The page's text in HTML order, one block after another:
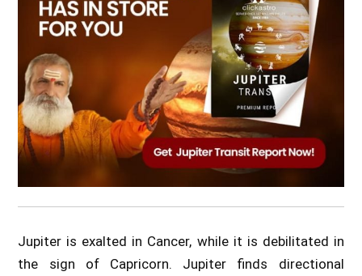
Jupiter is exalted in Cancer, while it is debilitated in
the sign of Capricorn. Jupiter finds directional